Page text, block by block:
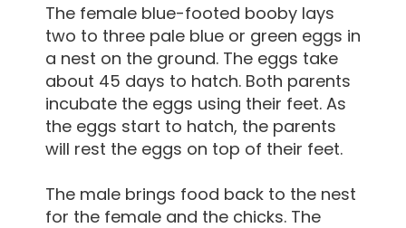
The female blue-footed booby lays
two to three pale blue or green eggs in
a nest on the ground. The eggs take
about 45 days to hatch. Both parents
incubate the eggs using their feet. As
the eggs start to hatch, the parents
will rest the eggs on top of their feet.
The male brings food back to the nest
for the female and the chicks. The